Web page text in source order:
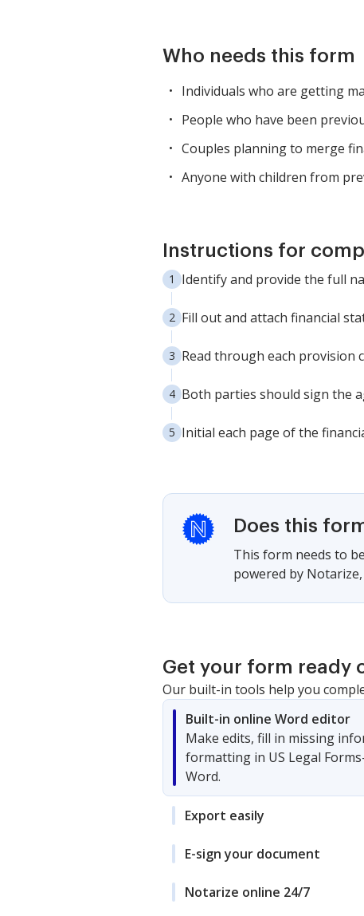
Who needs this form
Individuals who are getting
People who have been
Couples planning to merge
Anyone with children from
Instructions for
Identify and provide the full
Fill out and attach financial
Read through each provision
Both parties should sign the
Initial each page of the
Does this
This form needs to
powered by
Get your form ready
Our built-in tools help you
Built-in online Word editor
Make edits, fill in missing
formatting in US Legal
Word.
Export easily
E-sign your document
Notarize online 24/7